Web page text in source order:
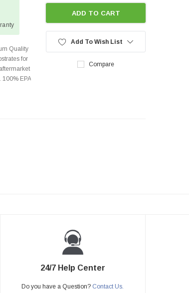
Quality
for
100% EPA
ADD TO CART
Add To Wish List
Compare
24/7 Help Center
Do you have a Question? Contact Us.